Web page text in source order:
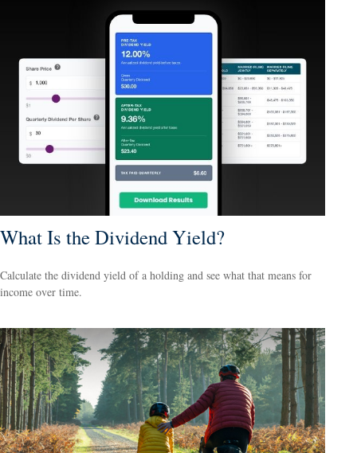
What Is the Dividend Yield?
Calculate the dividend yield of a holding and see what that means for
income over time.